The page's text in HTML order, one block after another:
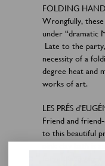
FOLDING
Wrongfully, these
under “dramatic
Late to the
necessity of a
degree heat and
works of art.
LES PRÉS
Friend and
to this beautiful